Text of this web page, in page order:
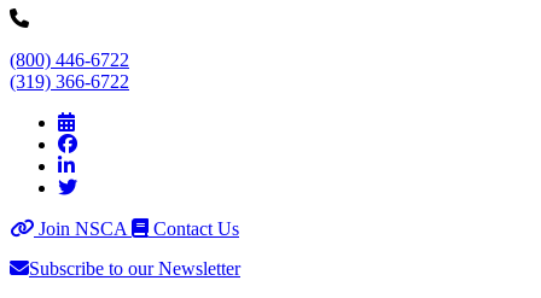
(800) 446-6722
(319) 366-6722
Join NSCA
Contact Us
Subscribe to our Newsletter